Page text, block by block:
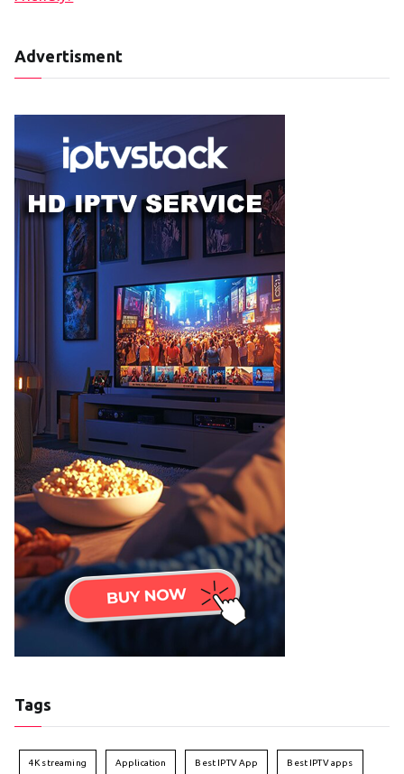
Advertisment
Tags
4K streaming Application Best IPTV App Best IPTV apps